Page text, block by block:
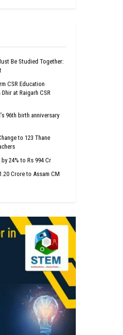
Be Studied Together:
CSR Education
at Raigarh CSR
96th birth anniversary
to 123 Thane
24% to Rs 994 Cr
Crore to Assam CM